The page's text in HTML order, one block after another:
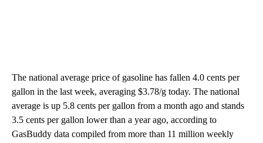
The national average price of gasoline has fallen 4.0 cents per
gallon in the last week, averaging $3.78/g today. The national
average is up 5.8 cents per gallon from a month ago and stands
3.5 cents per gallon lower than a year ago, according to
GasBuddy data compiled from more than 11 million weekly